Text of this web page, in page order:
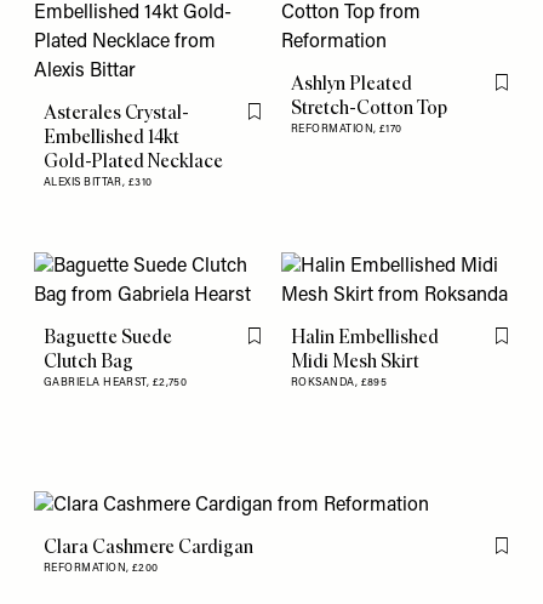
Asterales Crystal-
Embellished 14kt
Gold-Plated Necklace
ALEXIS BITTAR, £310
Flag this item
Ashlyn Pleated
Stretch-Cotton Top
REFORMATION, £170
Flag
Baguette Suede
Clutch Bag
GABRIELA HEARST, £2,750
Flag this item
Halin Embellished
Midi Mesh Skirt
ROKSANDA, £895
Flag
Clara Cashmere Cardigan
REFORMATION, £200
Flag